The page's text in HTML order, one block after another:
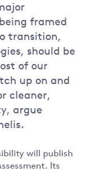
framed
transition,
should be
of our
up on and
cleaner,
argue
will publish
Its